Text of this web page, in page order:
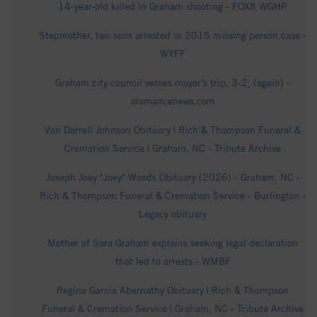
14-year-old killed in Graham shooting - FOX8 WGHP
Stepmother, two sons arrested in 2015 missing person case -
WYFF
Graham city council vetoes mayor’s trip, 3-2, (again) -
alamancenews.com
Van Darrell Johnson Obituary | Rich & Thompson Funeral &
Cremation Service | Graham, NC - Tribute Archive
Joseph Joey "Joey" Woods Obituary (2026) - Graham, NC -
Rich & Thompson Funeral & Cremation Service - Burlington -
Legacy obituary
Mother of Sara Graham explains seeking legal declaration
that led to arrests - WMBF
Regina Garcia Abernathy Obituary | Rich & Thompson
Funeral & Cremation Service | Graham, NC - Tribute Archive